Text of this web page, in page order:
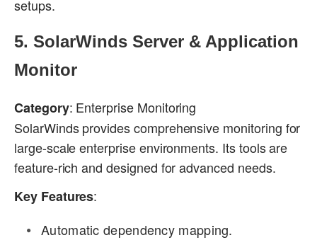
setups.
5. SolarWinds Server & Application
Monitor
Category: Enterprise Monitoring
SolarWinds provides comprehensive monitoring for
large-scale enterprise environments. Its tools are
feature-rich and designed for advanced needs.
Key Features:
Automatic dependency mapping.